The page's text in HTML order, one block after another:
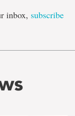
inbox, subscribe